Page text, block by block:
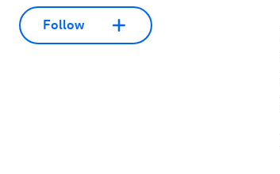
Follow